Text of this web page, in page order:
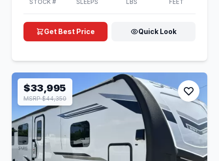
STOCK # SLEEPS LBS FEET
Get Best Price Quick Look
$33,995
MSRP $44,350